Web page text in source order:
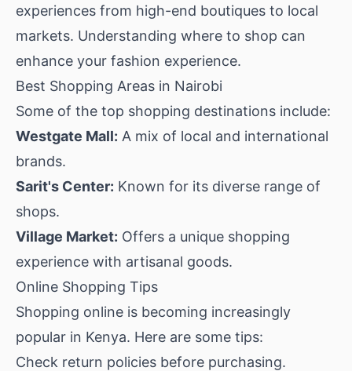
experiences from high-end boutiques to local
markets. Understanding where to shop can
enhance your fashion experience.
Best Shopping Areas in Nairobi
Some of the top shopping destinations include:
Westgate Mall: A mix of local and international
brands.
Sarit's Center: Known for its diverse range of
shops.
Village Market: Offers a unique shopping
experience with artisanal goods.
Online Shopping Tips
Shopping online is becoming increasingly
popular in Kenya. Here are some tips:
Check return policies before purchasing.